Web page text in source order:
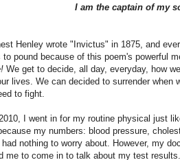
I am the captain of my
Henley wrote "Invictus" in 1875, and
to pound because of this poem's powerful
We get to decide, all day, everyday, how
lives. We can decided to surrender when
to fight.
I went in for my routine physical just
my numbers: blood pressure,
had nothing to worry about. However, my
me to come in to talk about my test